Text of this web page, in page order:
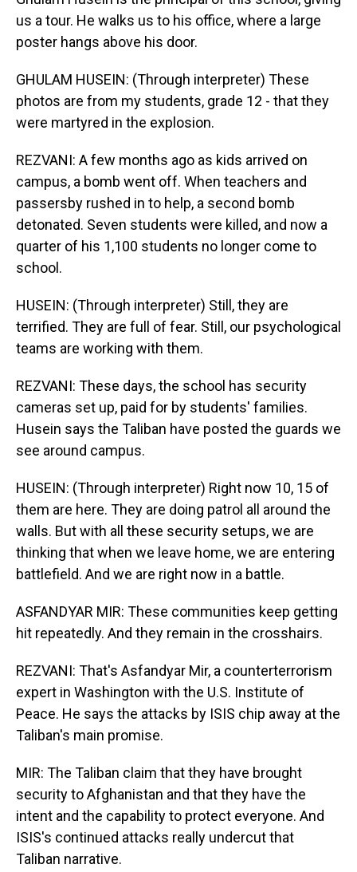
us a tour. He walks us to his office, where a large
poster hangs above his door.
GHULAM HUSEIN: (Through interpreter) These
photos are from my students, grade 12 - that they
were martyred in the explosion.
REZVANI: A few months ago as kids arrived on
campus, a bomb went off. When teachers and
passersby rushed in to help, a second bomb
detonated. Seven students were killed, and now a
quarter of his 1,100 students no longer come to
school.
HUSEIN: (Through interpreter) Still, they are
terrified. They are full of fear. Still, our psychological
teams are working with them.
REZVANI: These days, the school has security
cameras set up, paid for by students' families.
Husein says the Taliban have posted the guards we
see around campus.
HUSEIN: (Through interpreter) Right now 10, 15 of
them are here. They are doing patrol all around the
walls. But with all these security setups, we are
thinking that when we leave home, we are entering
battlefield. And we are right now in a battle.
ASFANDYAR MIR: These communities keep getting
hit repeatedly. And they remain in the crosshairs.
REZVANI: That's Asfandyar Mir, a counterterrorism
expert in Washington with the U.S. Institute of
Peace. He says the attacks by ISIS chip away at the
Taliban's main promise.
MIR: The Taliban claim that they have brought
security to Afghanistan and that they have the
intent and the capability to protect everyone. And
ISIS's continued attacks really undercut that
Taliban narrative.